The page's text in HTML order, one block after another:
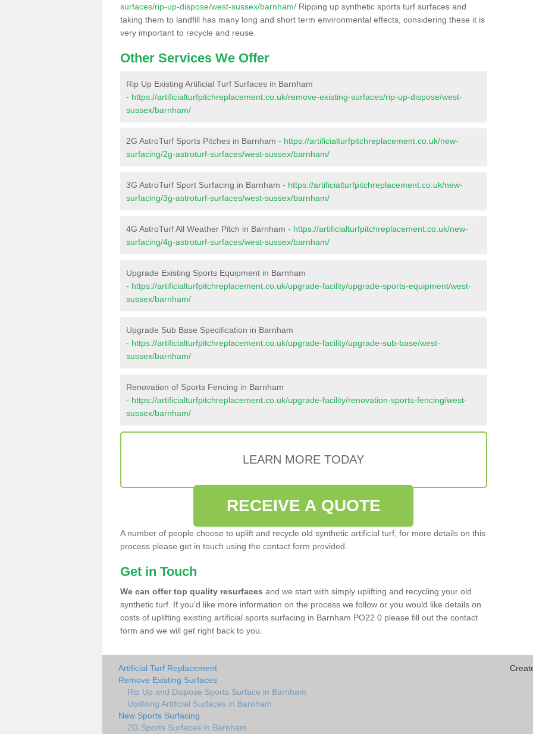
surfaces/rip-up-dispose/west-sussex/barnham/ Ripping up synthetic sports turf surfaces and
taking them to landfill has many long and short term environmental effects, considering these it is
very important to recycle and reuse.
Other Services We Offer
Rip Up Existing Artificial Turf Surfaces in Barnham
- https://artificialturfpitchreplacement.co.uk/remove-existing-surfaces/rip-up-dispose/west-
sussex/barnham/
2G AstroTurf Sports Pitches in Barnham - https://artificialturfpitchreplacement.co.uk/new-
surfacing/2g-astroturf-surfaces/west-sussex/barnham/
3G AstroTurf Sport Surfacing in Barnham - https://artificialturfpitchreplacement.co.uk/new-
surfacing/3g-astroturf-surfaces/west-sussex/barnham/
4G AstroTurf All Weather Pitch in Barnham - https://artificialturfpitchreplacement.co.uk/new-
surfacing/4g-astroturf-surfaces/west-sussex/barnham/
Upgrade Existing Sports Equipment in Barnham
- https://artificialturfpitchreplacement.co.uk/upgrade-facility/upgrade-sports-equipment/west-
sussex/barnham/
Upgrade Sub Base Specification in Barnham
- https://artificialturfpitchreplacement.co.uk/upgrade-facility/upgrade-sub-base/west-
sussex/barnham/
Renovation of Sports Fencing in Barnham
- https://artificialturfpitchreplacement.co.uk/upgrade-facility/renovation-sports-fencing/west-
sussex/barnham/
LEARN MORE TODAY
RECEIVE A QUOTE
A number of people choose to uplift and recycle old synthetic artificial turf, for more details on this
process please get in touch using the contact form provided.
Get in Touch
We can offer top quality resurfaces and we start with simply uplifting and recycling your old
synthetic turf. If you'd like more information on the process we follow or you would like details on
costs of uplifting existing artificial sports surfacing in Barnham PO22 0 please fill out the contact
form and we will get right back to you.
Artificial Turf Replacement
Remove Existing Surfaces
Rip Up and Dispose Sports Surface in Barnham
Uplifiting Artificial Surfaces in Barnham
New Sports Surfacing
2G Sports Surfaces in Barnham